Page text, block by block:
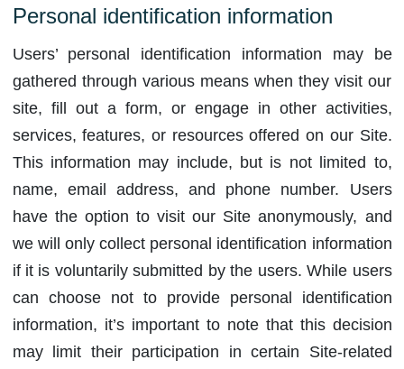
Personal identification information
Users’ personal identification information may be
gathered through various means when they visit our
site, fill out a form, or engage in other activities,
services, features, or resources offered on our Site.
This information may include, but is not limited to,
name, email address, and phone number. Users
have the option to visit our Site anonymously, and
we will only collect personal identification information
if it is voluntarily submitted by the users. While users
can choose not to provide personal identification
information, it’s important to note that this decision
may limit their participation in certain Site-related